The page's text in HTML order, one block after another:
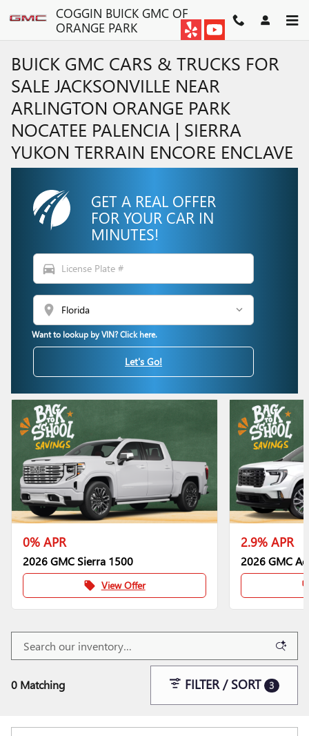
Skip to main contentCOGGIN BUICK GMC OF
ORANGE PARK
BUICK GMC CARS & TRUCKS FOR
SALE JACKSONVILLE NEAR
ARLINGTON ORANGE PARK
NOCATEE PALENCIA | SIERRA
YUKON TERRAIN ENCORE ENCLAVE
GET A REAL OFFER
FOR YOUR CAR IN
MINUTES!
directions_car
location_on
Want to lookup by VIN? Click here.
Let's Go!
0% APR
2026 GMC Sierra 1500
local_offer View Offer
2.9% APR
2026 GMC
0 Matching FILTER / SORT 3